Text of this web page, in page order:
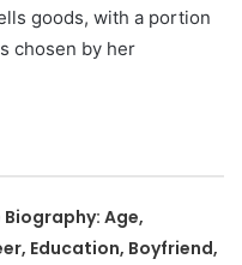
goods, with a portion
chosen by her
Age,
Education, Boyfriend,